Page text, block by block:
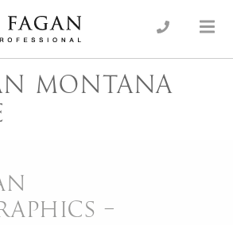
you the advantage…
MONTANA
–